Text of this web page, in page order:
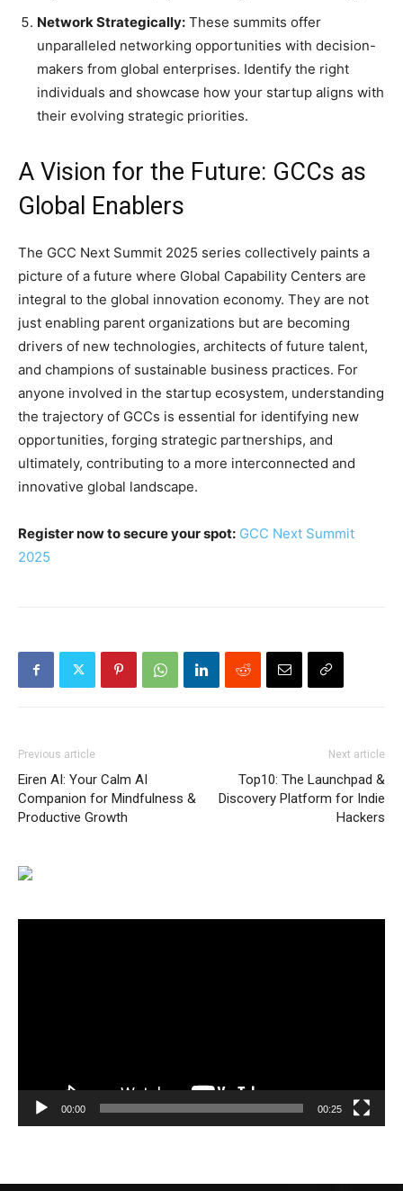
Network Strategically: These summits offer
unparalleled networking opportunities with decision-
makers from global enterprises. Identify the right
individuals and showcase how your startup aligns with
their evolving strategic priorities.
A Vision for the Future: GCCs as
Global Enablers
The GCC Next Summit 2025 series collectively paints a
picture of a future where Global Capability Centers are
integral to the global innovation economy. They are not
just enabling parent organizations but are becoming
drivers of new technologies, architects of future talent,
and champions of sustainable business practices. For
anyone involved in the startup ecosystem, understanding
the trajectory of GCCs is essential for identifying new
opportunities, forging strategic partnerships, and
ultimately, contributing to a more interconnected and
innovative global landscape.
Register now to secure your spot: GCC Next Summit
2025
Previous article
Eiren AI: Your Calm AI
Companion for Mindfulness &
Productive Growth
Next article
Top10: The Launchpad &
Discovery Platform for Indie
Hackers
00:00 00:25